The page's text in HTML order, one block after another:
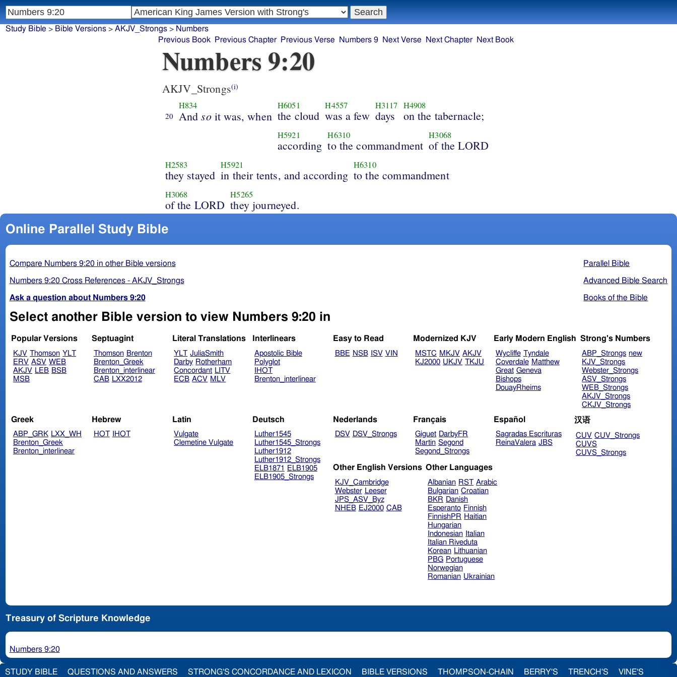
Numbers 9:20
AKJV_Strongs(i)
20
H834
Andsoit was, when
H6051
the cloud
H4557
was a few
H3117
days
H4908
on the tabernacle;
H5921
according
H6310
to the commandment
H3068
of the LORD
H2583
they stayed
H5921
in their tents, and according
H6310
to the commandment
H3068
of the LORD
H5265
they journeyed.
Online Parallel Study Bible
Parallel Bible
Advanced Bible Search
Books of the Bible
Compare Numbers 9:20 in other Bible versions
Numbers 9:20 Cross References - AKJV_Strongs
Ask a question about Numbers 9:20
Select another Bible version to view Numbers 9:20 in
Popular Versions
KJV Thomson YLT
ERV ASV WEB
AKJV LEB BSB
MSB
Septuagint
Thomson Brenton
Brenton_Greek
Brenton_interlinear
CAB LXX2012
Literal Translations
YLT JuliaSmith
Darby Rotherham
Concordant LITV
ECB ACV MLV
Interlinears
Apostolic Bible
Polyglot
IHOT
Brenton_interlinear
Easy to Read
BBE NSB ISV VIN
Modernized KJV
MSTC MKJV AKJV
KJ2000 UKJV TKJU
Early Modern English
Wycliffe Tyndale
Coverdale Matthew
Great Geneva
Bishops
DouayRheims
Strong's Numbers
ABP_Strongs new
KJV_Strongs
Webster_Strongs
ASV_Strongs
WEB_Strongs
AKJV_Strongs
CKJV_Strongs
Greek
ABP_GRK LXX_WH
Brenton_Greek
Brenton_interlinear
Hebrew
HOT IHOT
Latin
Vulgate
Clemetine Vulgate
Deutsch
Luther1545
Luther1545_Strongs
Luther1912
Luther1912_Strongs
ELB1871
ELB1905
ELB1905_Strongs
Nederlands
DSV DSV_Strongs
Français
Giguet DarbyFR
Martin Segond
Segond_Strongs
Español
Sagradas Escrituras
ReinaValera JBS
汉语
CUV CUV_Strongs
CUVS
CUVS_Strongs
Other English Versions
KJV_Cambridge
Webster Leeser
JPS_ASV_Byz
NHEB EJ2000 CAB
Other Languages
Albanian RST Arabic
Bulgarian Croatian
BKR Danish
Esperanto Finnish
FinnishPR Haitian
Hungarian
Indonesian Italian
Italian Riveduta
Korean Lithuanian
PBG Portuguese
Norwegian
Romanian Ukrainian
Treasury of Scripture Knowledge
Numbers 9:20
Study Bible > Bible Versions> AKJV_Strongs> Numbers
Previous Book
Previous Chapter Previous Verse Numbers 9 Next Verse Next Chapter Next Book
STUDY BIBLE QUESTIONS AND ANSWERS STRONG'S CONCORDANCE AND LEXICON BIBLE VERSIONS THOMPSON-CHAIN BERRY'S TRENCH'S VINE'S